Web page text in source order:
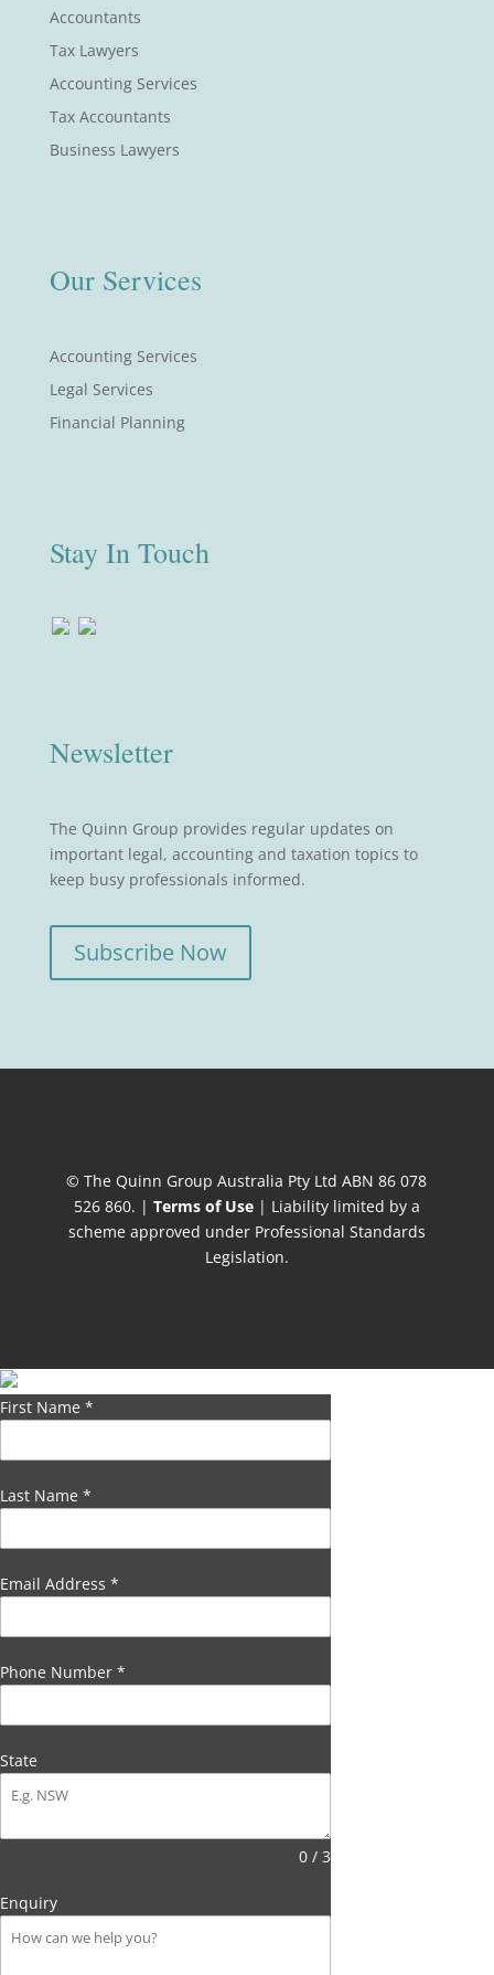
Accountants
Tax Lawyers
Accounting Services
Tax Accountants
Business Lawyers
Our Services
Accounting Services
Legal Services
Financial Planning
Stay In Touch
Newsletter
The Quinn Group provides regular updates on
important legal, accounting and taxation topics to
keep busy professionals informed.
Subscribe Now
© The Quinn Group Australia Pty Ltd ABN 86 078
526 860. | Terms of Use| Liability limited by a
scheme approved under Professional Standards
Legislation.
First Name *
Last Name *
Email Address *
Phone Number *
State
0 / 3
Enquiry